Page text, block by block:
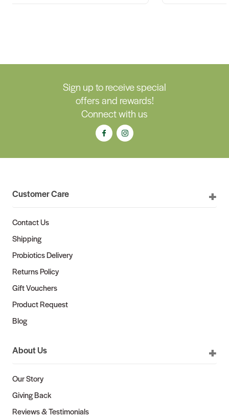
Sign up to receive special
offers and rewards!
Connect with us
Customer Care
Contact Us
Shipping
Probiotics Delivery
Returns Policy
Gift Vouchers
Product Request
Blog
About Us
Our Story
Giving Back
Reviews & Testimonials